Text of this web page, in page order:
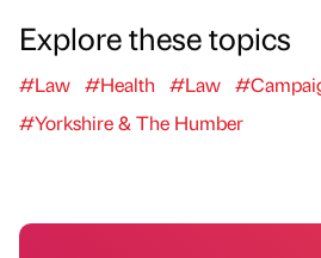
Explore these topics
#Law #Health #Law
#Yorkshire & The Humber